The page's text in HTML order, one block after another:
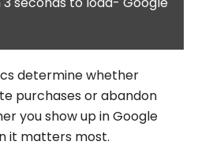
determine whether
purchases or abandon
you show up in Google
it matters most.